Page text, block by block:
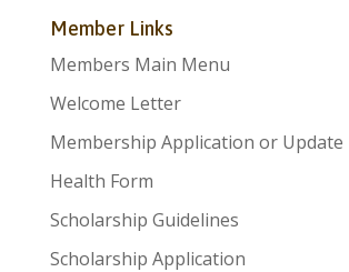
Member Links
Members Main Menu
Welcome Letter
Membership Application or Update
Health Form
Scholarship Guidelines
Scholarship Application